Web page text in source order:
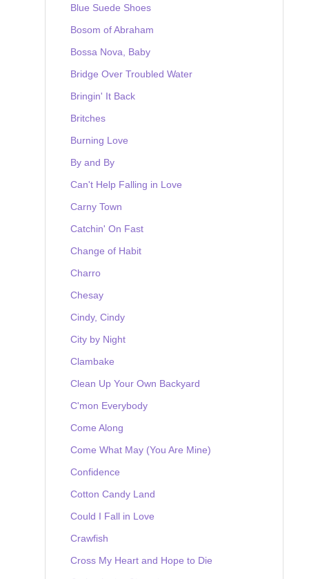
Blue Suede Shoes
Bosom of Abraham
Bossa Nova, Baby
Bridge Over Troubled Water
Bringin' It Back
Britches
Burning Love
By and By
Can't Help Falling in Love
Carny Town
Catchin' On Fast
Change of Habit
Charro
Chesay
Cindy, Cindy
City by Night
Clambake
Clean Up Your Own Backyard
C'mon Everybody
Come Along
Come What May (You Are Mine)
Confidence
Cotton Candy Land
Could I Fall in Love
Crawfish
Cross My Heart and Hope to Die